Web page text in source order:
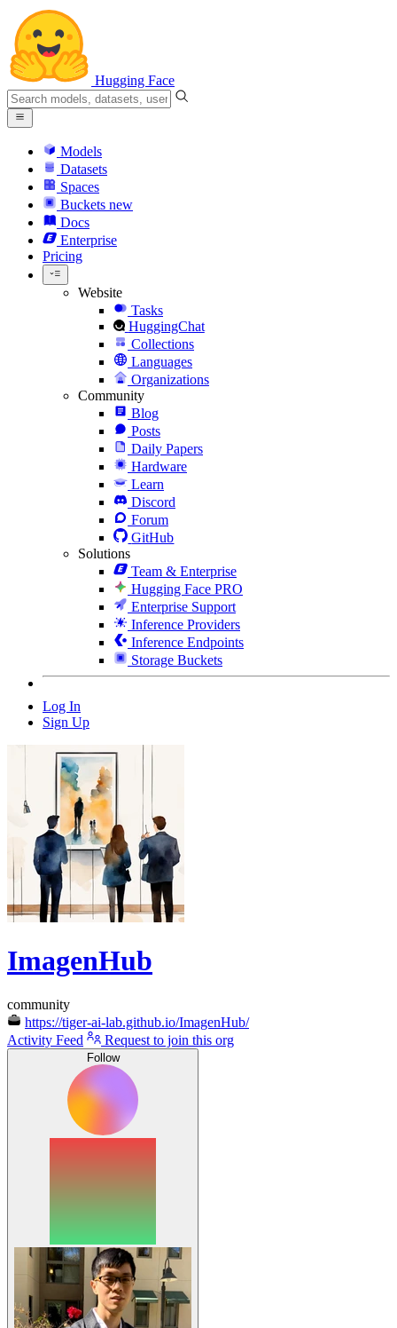
Hugging Face
Models
Datasets
Spaces
Buckets new
Docs
Enterprise
Pricing
Website
Tasks
HuggingChat
Collections
Languages
Organizations
Community
Blog
Posts
Daily Papers
Hardware
Learn
Discord
Forum
GitHub
Solutions
Team & Enterprise
Hugging Face PRO
Enterprise Support
Inference Providers
Inference Endpoints
Storage Buckets
Log In
Sign Up
ImagenHub
community
https://tiger-ai-lab.github.io/ImagenHub/
Activity Feed
Request to join this org
Follow